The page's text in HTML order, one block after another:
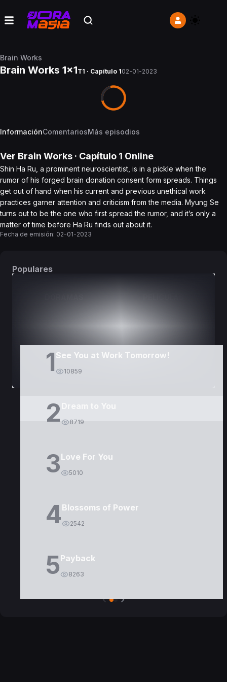
Brain Works
Brain Works 1x1T1 · Capítulo 102-01-2023
InformaciónComentariosMás episodios
Ver Brain Works · Capítulo 1 Online
Shin Ha Ru, a prominent neuroscientist, is in a pickle when the
rumor of his forged brain donation consent form spreads. Things
get out of hand when his current and previous unethical work
practices garner attention and criticism from the media. Myung Se
turns out to be the one who first spread the rumor, and it’s only a
matter of time before Ha Ru finds out about it.
Fecha de emisión: 02-01-2023
Populares
1 See You at Work Tomorrow!
10859
2 8719
3Love For You
5010
4Blossoms of Power
2542
5Payback
8263